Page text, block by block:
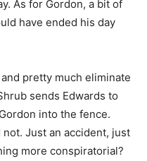
As for Gordon, a bit of
have ended his day
pretty much eliminate
sends Edwards to
into the fence.
Just an accident, just
more conspiratorial?